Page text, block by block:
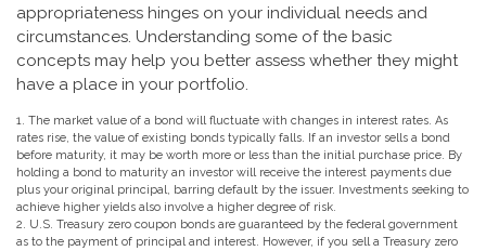
appropriateness hinges on your individual needs and
circumstances. Understanding some of the basic
concepts may help you better assess whether they might
have a place in your portfolio.
1. The market value of a bond will fluctuate with changes in interest rates. As
rates rise, the value of existing bonds typically falls. If an investor sells a bond
before maturity, it may be worth more or less than the initial purchase price. By
holding a bond to maturity an investor will receive the interest payments due
plus your original principal, barring default by the issuer. Investments seeking to
achieve higher yields also involve a higher degree of risk.
2. U.S. Treasury zero coupon bonds are guaranteed by the federal government
as to the payment of principal and interest. However, if you sell a Treasury zero